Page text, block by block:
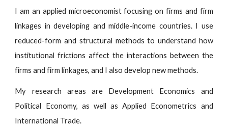
I am an applied microeconomist focusing on firms and firm
linkages in developing and middle-income countries. I use
reduced-form and structural methods to understand how
institutional frictions affect the interactions between the
firms and firm linkages, and I also develop new methods.
My research areas are Development Economics and
Political Economy, as well as Applied Econometrics and
International Trade.